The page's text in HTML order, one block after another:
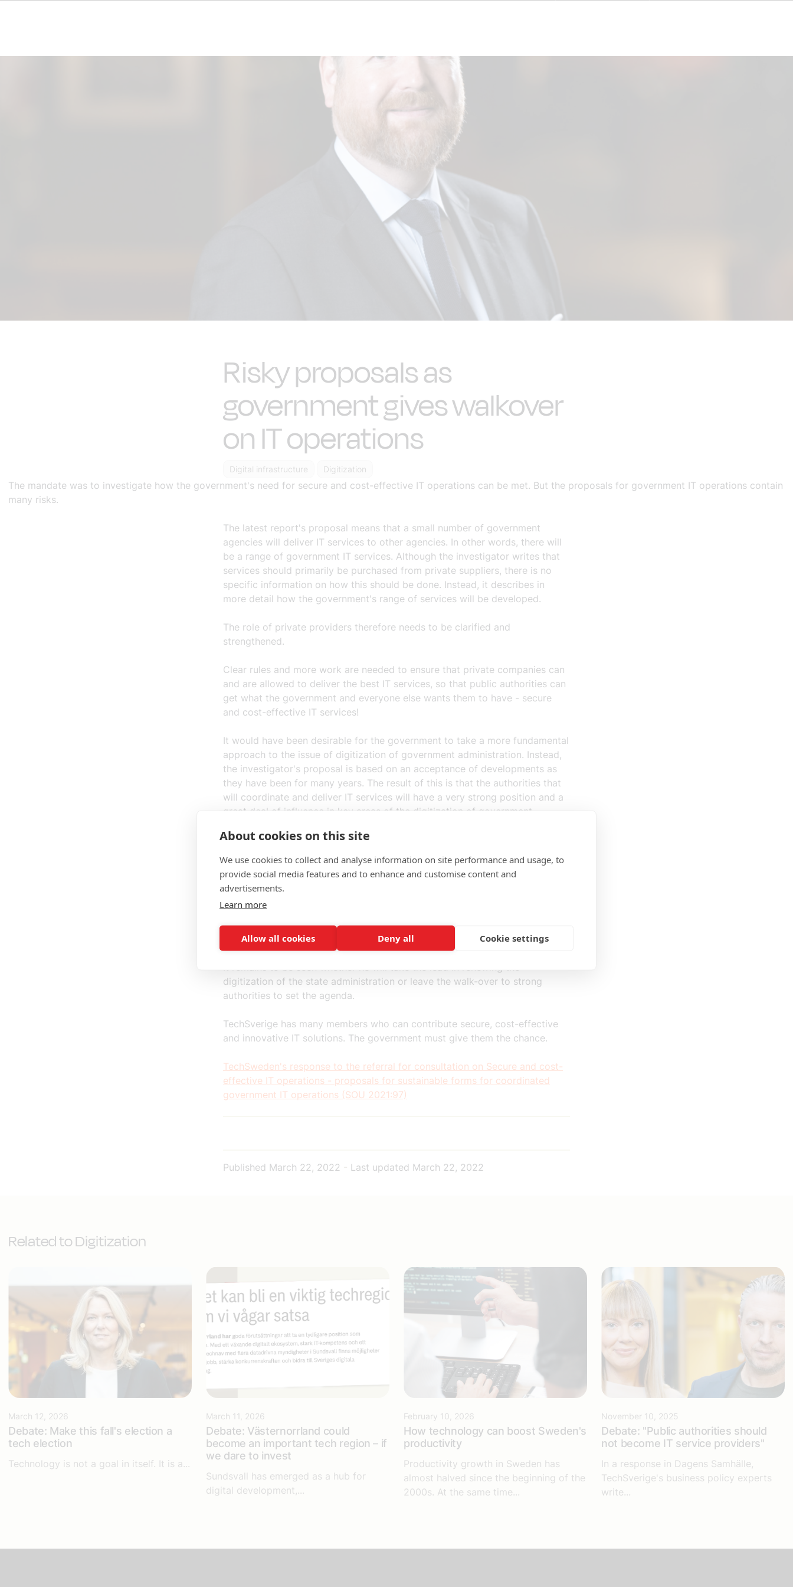
Risky proposals as
government gives walkover
on IT operations
Digital infrastructure Digitization
The mandate was to investigate how the government's need for secure and cost-effective IT operations can be met. But the proposals for government IT operations contain
many risks.
The latest report's proposal means that a small number of government
agencies will deliver IT services to other agencies. In other words, there will
be a range of government IT services. Although the investigator writes that
services should primarily be purchased from private suppliers, there is no
specific information on how this should be done. Instead, it describes in
more detail how the government's range of services will be developed.
The role of private providers therefore needs to be clarified and
strengthened.
Clear rules and more work are needed to ensure that private companies can
and are allowed to deliver the best IT services, so that public authorities can
get what the government and everyone else wants them to have - secure
and cost-effective IT services!
It would have been desirable for the government to take a more fundamental
approach to the issue of digitization of government administration. Instead,
the investigator's proposal is based on an acceptance of developments as
they have been for many years. The result of this is that the authorities that
will coordinate and deliver IT services will have a very strong position and a
great deal of influence in key areas of the digitization of government
government administration. As digitalization progresses, this imbalance will
If the opportunities of digitalization are to be fully exploited, the market
must meet the authorities without intermediaries. The proposals are now in
the inbox of Minister for Energy and Digitalization Khashayar Farmanbar (S).
digitization of the state administration or leave the walk-over to strong
authorities to set the agenda.
TechSverige has many members who can contribute secure, cost-effective
and innovative IT solutions. The government must give them the chance.
TechSweden's response to the referral for consultation on Secure and cost-
effective IT operations - proposals for sustainable forms for coordinated
government IT operations (SOU 2021:97)
Published March 22, 2022 Last updated March 22, 2022
Related to Digitization
March 12, 2026
Debate: Make this fall's election a
tech election
Technology is not a goal in itself. It is a...
March 11, 2026
Debate: Västernorrland could
become an important tech region – if
we dare to invest
Sundsvall has emerged as a hub for
digital development,...
February 10, 2026
How technology can boost Sweden's
productivity
Productivity growth in Sweden has
almost halved since the beginning of the
2000s. At the same time...
November 10, 2025
Debate: "Public authorities should
not become IT service providers"
In a response in Dagens Samhälle,
TechSverige's business policy experts
write...
About cookies on this site
We use cookies to collect and analyse information on site performance and usage, to
provide social media features and to enhance and customise content and
advertisements.
Learn more
Allow all cookies Deny all Cookie settings